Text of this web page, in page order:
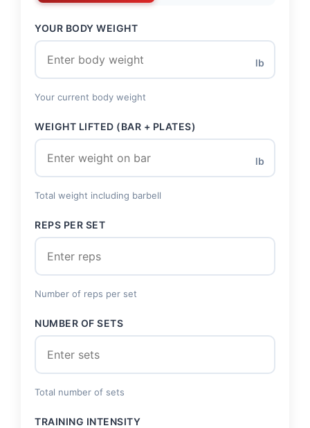
YOUR BODY WEIGHT
lb
Your current body weight
WEIGHT LIFTED (BAR + PLATES)
lb
Total weight including barbell
REPS PER SET
Number of reps per set
NUMBER OF SETS
Total number of sets
TRAINING INTENSITY